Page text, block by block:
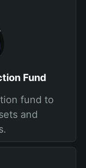
Fund
fund to
and